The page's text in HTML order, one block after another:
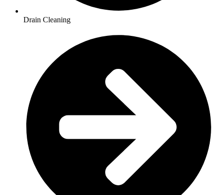
Drain Cleaning